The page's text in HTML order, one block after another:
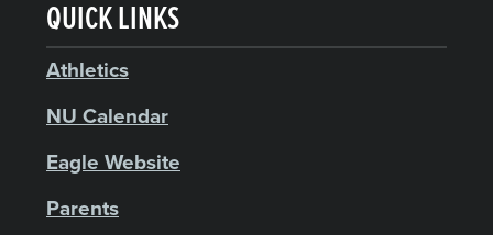
QUICK LINKS
Athletics
NU Calendar
Eagle Website
Parents